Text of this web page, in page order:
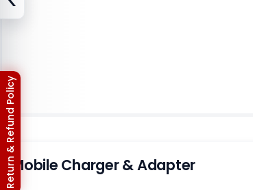
Mobile Charger & Adapter
Return & Refund Policy